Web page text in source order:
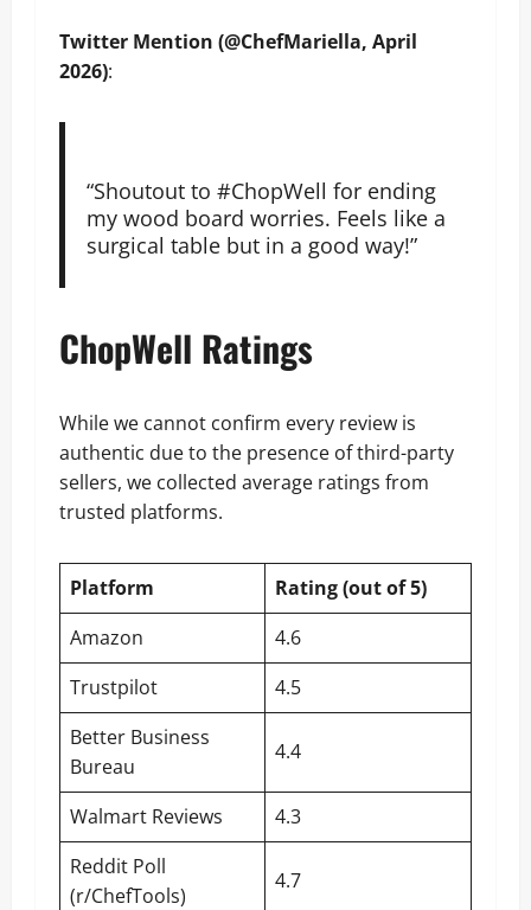
Twitter Mention (@ChefMariella, April
2026):
“Shoutout to #ChopWell for ending
my wood board worries. Feels like a
surgical table but in a good way!”
ChopWell Ratings
While we cannot confirm every review is
authentic due to the presence of third-party
sellers, we collected average ratings from
trusted platforms.
Platform
Rating (out of 5)
Amazon
4.6
Trustpilot
4.5
Better Business
Bureau
4.4
Walmart Reviews
4.3
Reddit Poll
(r/ChefTools)
4.7